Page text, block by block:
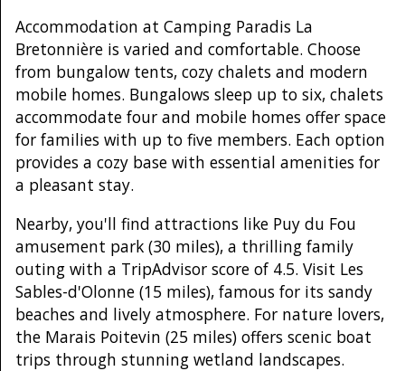
Accommodation at Camping Paradis La
Bretonnière is varied and comfortable. Choose
from bungalow tents, cozy chalets and modern
mobile homes. Bungalows sleep up to six, chalets
accommodate four and mobile homes offer space
for families with up to five members. Each option
provides a cozy base with essential amenities for
a pleasant stay.
Nearby, you'll find attractions like Puy du Fou
amusement park (30 miles), a thrilling family
outing with a TripAdvisor score of 4.5. Visit Les
Sables-d'Olonne (15 miles), famous for its sandy
beaches and lively atmosphere. For nature lovers,
the Marais Poitevin (25 miles) offers scenic boat
trips through stunning wetland landscapes.